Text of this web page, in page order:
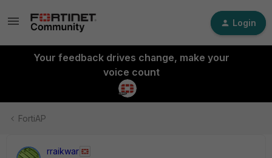
Login
Your feedback drives change, make your
voice count
FortiAP
rraikwar